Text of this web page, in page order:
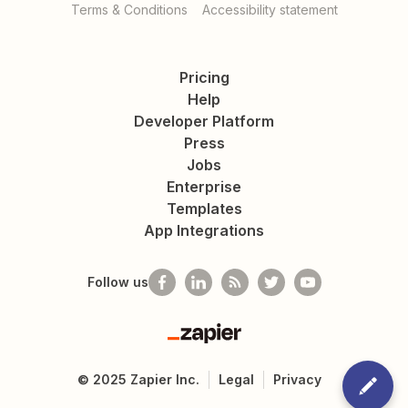
Terms & Conditions Accessibility statement
Pricing
Help
Developer Platform
Press
Jobs
Enterprise
Templates
App Integrations
Follow us
Zapier
© 2025 Zapier Inc. Legal Privacy